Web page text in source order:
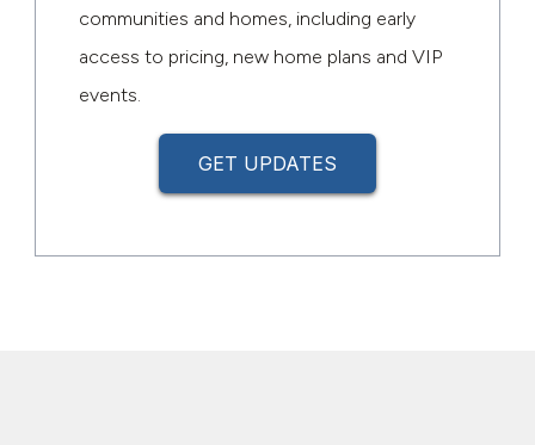
communities and homes, including early
access to pricing, new home plans and VIP
events.
GET UPDATES